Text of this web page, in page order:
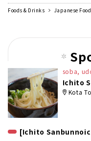
Foods & Drinks
Japanese Food
soba,
Ichito
Kota
[Ichito